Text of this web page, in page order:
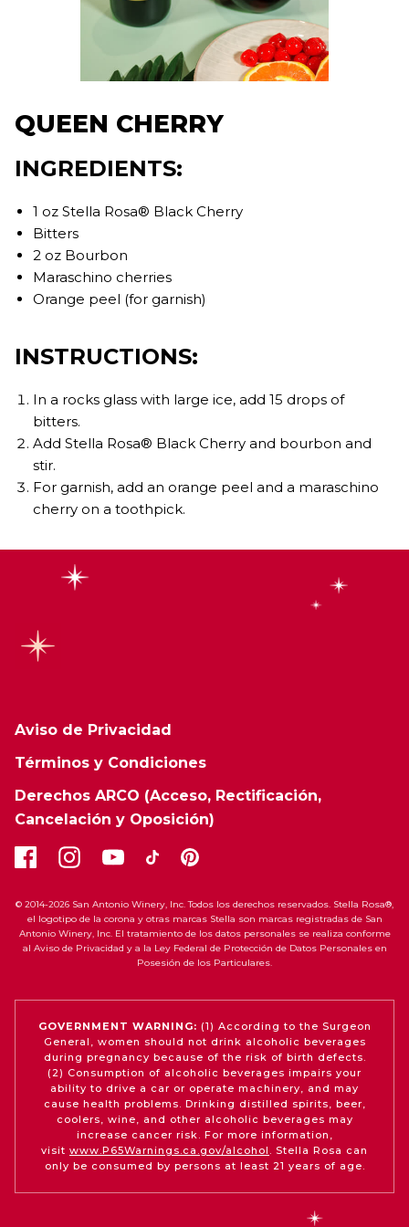
QUEEN CHERRY
INGREDIENTS:
1 oz Stella Rosa® Black Cherry
Bitters
2 oz Bourbon
Maraschino cherries
Orange peel (for garnish)
INSTRUCTIONS:
In a rocks glass with large ice, add 15 drops of
bitters.
Add Stella Rosa® Black Cherry and bourbon and
stir.
For garnish, add an orange peel and a maraschino
cherry on a toothpick.
Aviso de Privacidad
Términos y Condiciones
Derechos ARCO (Acceso, Rectificación,
Cancelación y Oposición)
© 2014-2026 San Antonio Winery, Inc. Todos los derechos reservados. Stella Rosa®,
el logotipo de la corona y otras marcas Stella son marcas registradas de San
Antonio Winery, Inc. El tratamiento de los datos personales se realiza conforme
al Aviso de Privacidad y a la Ley Federal de Protección de Datos Personales en
Posesión de los Particulares.
GOVERNMENT WARNING: (1) According to the Surgeon
General, women should not drink alcoholic beverages
during pregnancy because of the risk of birth defects.
(2) Consumption of alcoholic beverages impairs your
ability to drive a car or operate machinery, and may
cause health problems. Drinking distilled spirits, beer,
coolers, wine, and other alcoholic beverages may
increase cancer risk. For more information,
visit www.P65Warnings.ca.gov/alcohol . Stella Rosa can
only be consumed by persons at least 21 years of age.